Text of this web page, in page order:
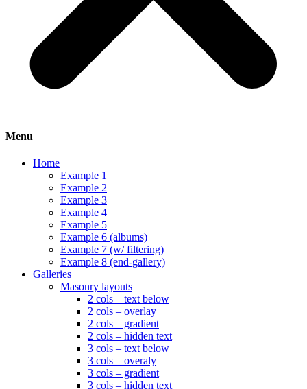
Menu
Home
Example 1
Example 2
Example 3
Example 4
Example 5
Example 6 (albums)
Example 7 (w/ filtering)
Example 8 (end-gallery)
Galleries
Masonry layouts
2 cols – text below
2 cols – overlay
2 cols – gradient
2 cols – hidden text
3 cols – text below
3 cols – overaly
3 cols – gradient
3 cols – hidden text